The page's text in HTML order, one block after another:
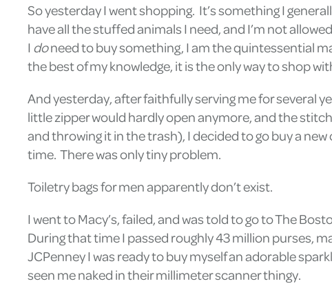
So yesterday I went shopping. It’s something I
have all the stuffed animals I need, and I’m not
I doneed to buy something, I am the quintessential
the best of my knowledge, it is the only way to shop
And yesterday, after faithfully serving me for several
little zipper would hardly open anymore, and the
and throwing it in the trash), I decided to go buy a
time. There was only tiny problem.
Toiletry bags for men apparently don’t exist.
I went to Macy’s, failed, and was told to go to The
During that time I passed roughly 43 million purses,
JCPenney I was ready to buy myself an adorable
seen me naked in their millimeter scanner thingy.